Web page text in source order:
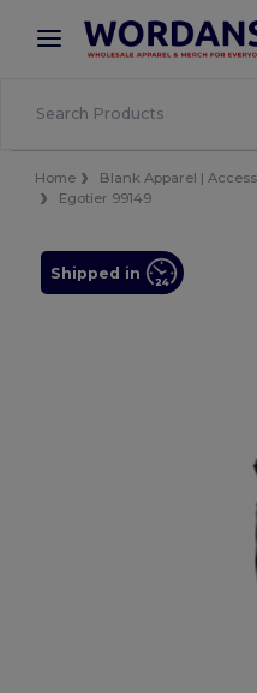
× Wordans App
Better prices on app!
Home Blank Apparel |
Egotier 99149
Shipped in